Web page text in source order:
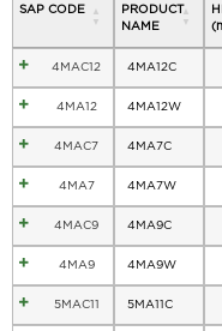
SAP CODE
PRODUCT
NAME
4MAC12 4MA12C
4MA12 4MA12W
4MAC7 4MA7C
4MA7 4MA7W
4MAC9 4MA9C
4MA9 4MA9W
5MAC11 5MA11C